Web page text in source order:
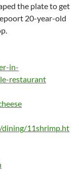
the plate to get
20-year-old
in-
restaurant
11shrimp.ht